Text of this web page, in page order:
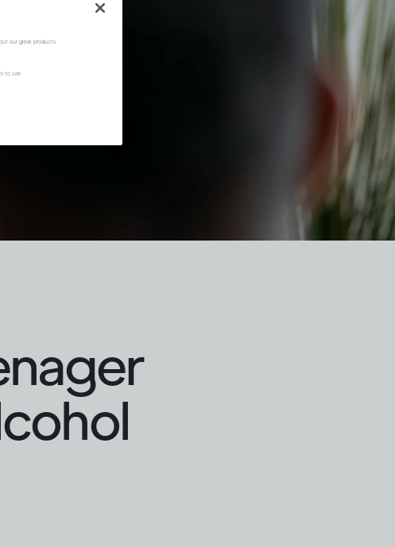
our great products.
to use.